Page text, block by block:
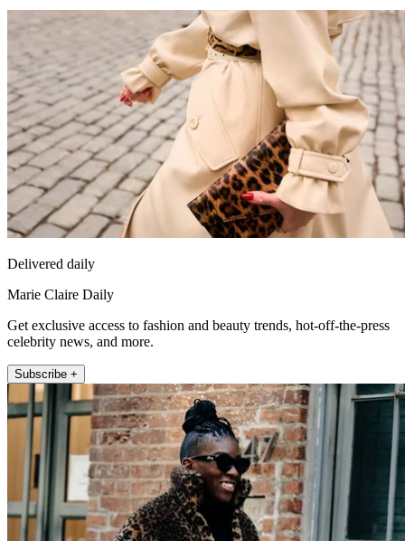
Delivered daily
Marie Claire Daily
Get exclusive access to fashion and beauty trends, hot-off-the-press
celebrity news, and more.
Subscribe +